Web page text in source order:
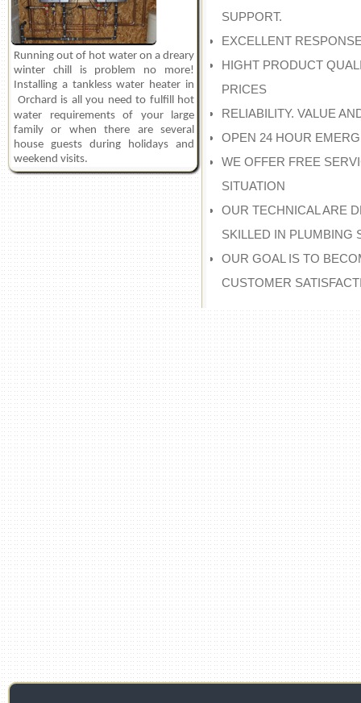
Running out of hot water on a dreary
winter chill is problem no more!
Installing a tankless water heater in
Orchard is all you need to fulfill hot
water requirements of your large
family or when there are several
house guests during holidays and
weekend visits.
SUPPORT.
EXCELLENT
HIGHT PRODUCT
PRICES
RELIABILITY. VALUE
OPEN 24 HOUR
WE OFFER FREE
SITUATION
OUR TECHNICAL ARE
SKILLED IN PLUMBING
OUR GOAL IS TO
CUSTOMER